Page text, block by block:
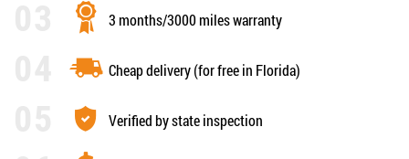
3 months/3000 miles warranty
Cheap delivery (for free in Florida)
Verified by state inspection